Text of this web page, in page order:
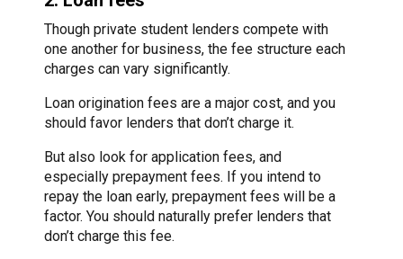
Though private student lenders compete with
one another for business, the fee structure each
charges can vary significantly.
Loan origination fees are a major cost, and you
should favor lenders that don’t charge it.
But also look for application fees, and
especially prepayment fees. If you intend to
repay the loan early, prepayment fees will be a
factor. You should naturally prefer lenders that
don’t charge this fee.